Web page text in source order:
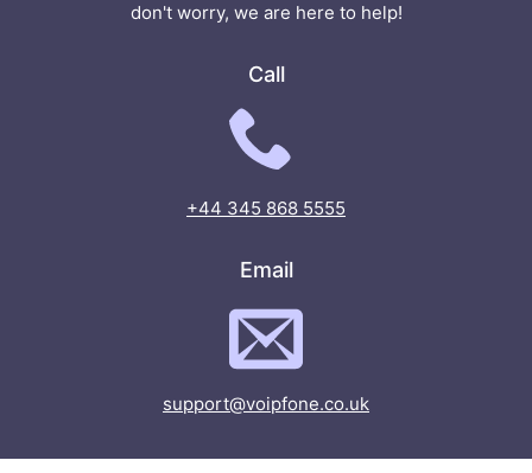
don't worry, we are here to help!
Call
+44 345 868 5555
Email
support@voipfone.co.uk